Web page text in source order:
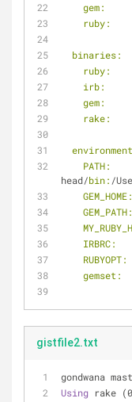
gem:
ruby:
  binaries:
ruby:
irb:
gem:
rake:
PATH:
head/bin: /
IRBRC:
gistfile2.txt
gondwana
Using rake